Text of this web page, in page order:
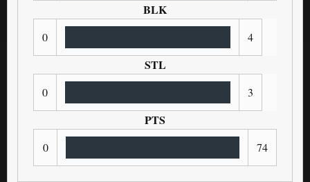
BLK
0 4
STL
0 3
PTS
0 74